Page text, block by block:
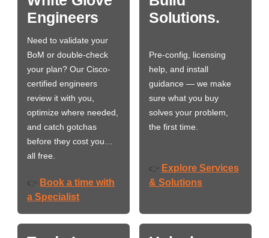
Engineers
Need to validate your
BoM or double-check
your plan? Our Cisco-
certified engineers
review it with you,
optimize where needed,
and catch gotchas
before they cost you…
all free.
👉 Book a time with
a Specialist
Solutions.
Pre-config, licensing
help, and install
guidance — we make
sure what you buy
solves your problem,
the first time.
👉 Explore Services
& Solutions